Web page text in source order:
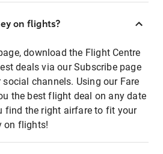
on flights?
download the Flight Centre
deals via our Subscribe page
social channels. Using our Fare
the best flight deal on any date
find the right airfare to fit your
on flights!